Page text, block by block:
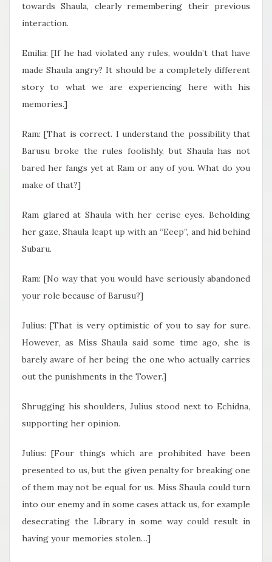
towards Shaula, clearly remembering their previous
interaction.
Emilia: [If he had violated any rules, wouldn’t that have
made Shaula angry? It should be a completely different
story to what we are experiencing here with his
memories.]
Ram: [That is correct. I understand the possibility that
Barusu broke the rules foolishly, but Shaula has not
bared her fangs yet at Ram or any of you. What do you
make of that?]
Ram glared at Shaula with her cerise eyes. Beholding
her gaze, Shaula leapt up with an “Eeep”, and hid behind
Subaru.
Ram: [No way that you would have seriously abandoned
your role because of Barusu?]
Julius: [That is very optimistic of you to say for sure.
However, as Miss Shaula said some time ago, she is
barely aware of her being the one who actually carries
out the punishments in the Tower.]
Shrugging his shoulders, Julius stood next to Echidna,
supporting her opinion.
Julius: [Four things which are prohibited have been
presented to us, but the given penalty for breaking one
of them may not be equal for us. Miss Shaula could turn
into our enemy and in some cases attack us, for example
desecrating the Library in some way could result in
having your memories stolen…]